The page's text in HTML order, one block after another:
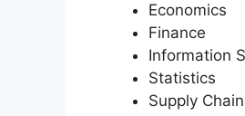
Economics
Finance
Information
Statistics
Supply